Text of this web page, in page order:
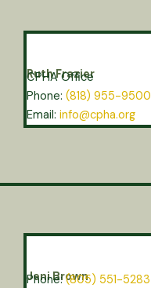
Ruth Frazier
CPHA Office
Phone: (818) 955-9500
Email: info@cpha.org
Jeni Brown
Phone:(805) 551-5283